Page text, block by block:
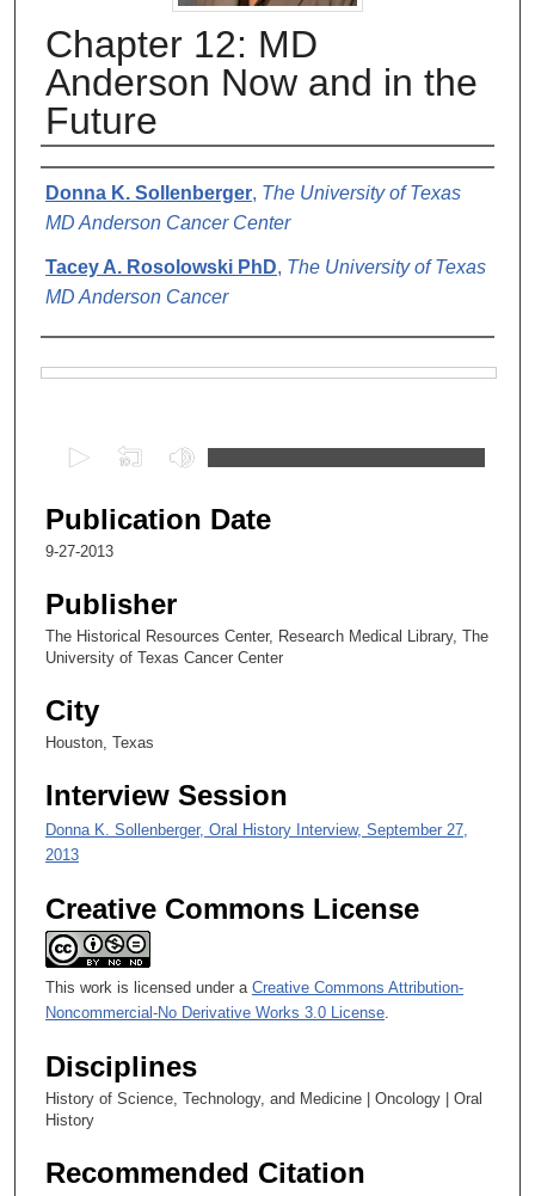
Chapter 12: MD
Anderson Now and in the
Future
Authors
Donna K. Sollenberger, The University of Texas
MD Anderson Cancer Center
Tacey A. Rosolowski PhD, The University of Texas
MD Anderson Cancer
e
c
n
d
s
1
n
u
e
1
5
e
c
n
Publication Date
9-27-2013
Publisher
The Historical Resources Center, Research Medical Library, The
University of Texas Cancer Center
City
Houston, Texas
Interview Session
Donna K. Sollenberger, Oral History Interview, September 27,
2013
Creative Commons License
This work is licensed under a Creative Commons Attribution-
Noncommercial-No Derivative Works 3.0 License
Disciplines
History of Science, Technology, and Medicine | Oncology | Oral
History
Recommended Citation